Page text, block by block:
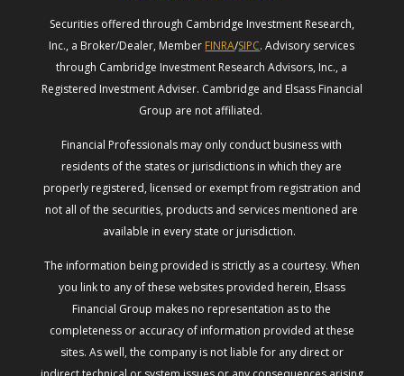
Securities offered through Cambridge Investment Research,
Inc., a Broker/Dealer, Member FINRA/SIPC. Advisory services
through Cambridge Investment Research Advisors, Inc., a
Registered Investment Adviser. Cambridge and Elsass Financial
Group are not affiliated.
Financial Professionals may only conduct business with
residents of the states or jurisdictions in which they are
properly registered, licensed or exempt from registration and
not all of the securities, products and services mentioned are
available in every state or jurisdiction.
The information being provided is strictly as a courtesy. When
you link to any of these websites provided herein, Elsass
Financial Group makes no representation as to the
completeness or accuracy of information provided at these
sites. As well, the company is not liable for any direct or